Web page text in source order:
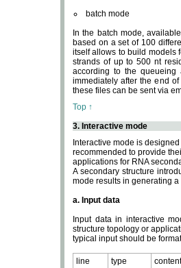
batch mode
In the batch mode,
based on a set of 100
itself allows to build models
strands of up to 500 nt
according to the
immediately after the end
these files can be sent via
Top ↑
3. Interactive mode
Interactive mode is
recommended to provide
applications for RNA
A secondary structure
mode results in generating
a. Input data
Input data in interactive
structure topology or
typical input should be
line type